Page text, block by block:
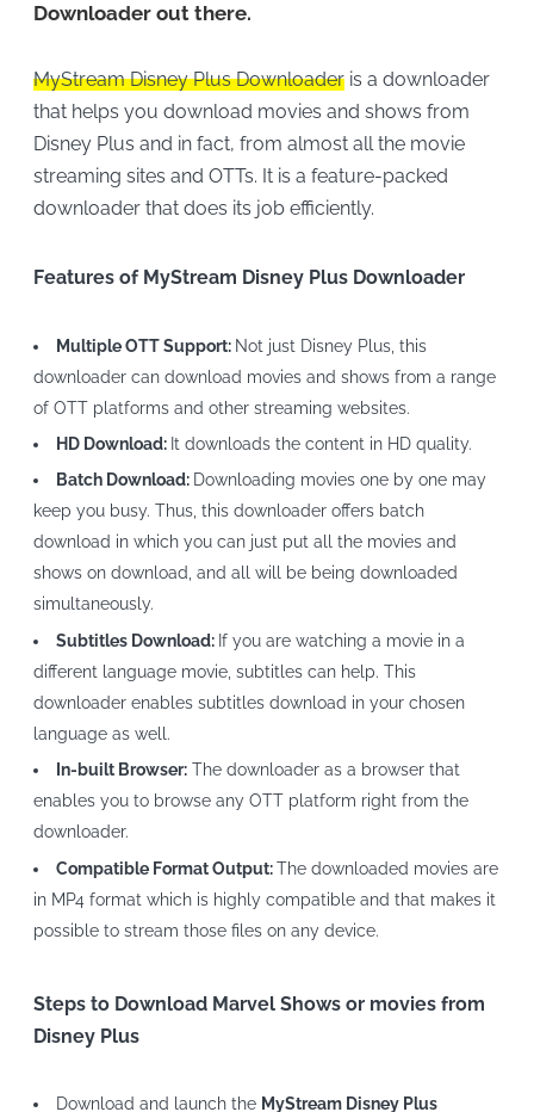
Downloader out there.
MyStream Disney Plus Downloaderis a downloader
that helps you download movies and shows from
Disney Plus and in fact, from almost all the movie
streaming sites and OTTs. It is a feature-packed
downloader that does its job efficiently.
Features of MyStream Disney Plus Downloader
Multiple OTT Support: Not just Disney Plus, this
downloader can download movies and shows from a range
of OTT platforms and other streaming websites.
HD Download: It downloads the content in HD quality.
Batch Download: Downloading movies one by one may
keep you busy. Thus, this downloader offers batch
download in which you can just put all the movies and
shows on download, and all will be being downloaded
simultaneously.
Subtitles Download: If you are watching a movie in a
different language movie, subtitles can help. This
downloader enables subtitles download in your chosen
language as well.
In-built Browser:The downloader as a browser that
enables you to browse any OTT platform right from the
downloader.
Compatible Format Output:The downloaded movies are
in MP4 format which is highly compatible and that makes it
possible to stream those files on any device.
Steps to Download Marvel Shows or movies from
Disney Plus
Download and launch the MyStream Disney Plus